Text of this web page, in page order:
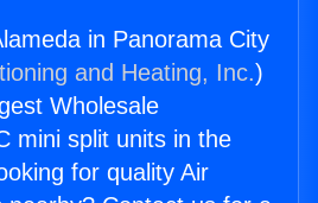
in Panorama City
and Heating, Inc.)
Wholesale
mini split units in the
for quality Air